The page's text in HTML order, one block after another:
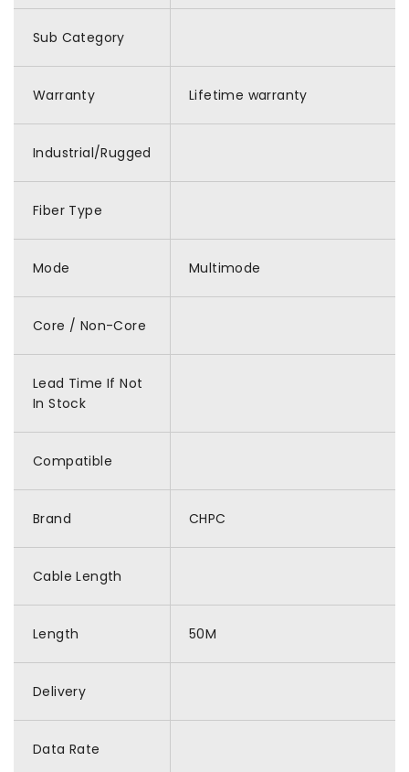
Sub Category
Warranty Lifetime warranty
Industrial/Rugged
Fiber Type
Mode Multimode
Core / Non-Core
Lead Time If Not
In Stock
Compatible
Brand CHPC
Cable Length
Length 50M
Delivery
Data Rate